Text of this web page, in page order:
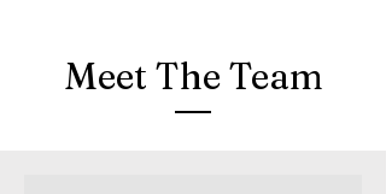
Meet The Team